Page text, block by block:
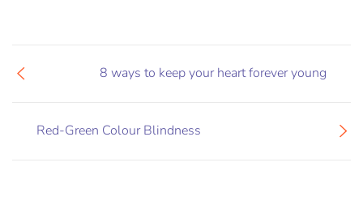
Red-Green Colour Blindness
8 ways to keep your heart forever young